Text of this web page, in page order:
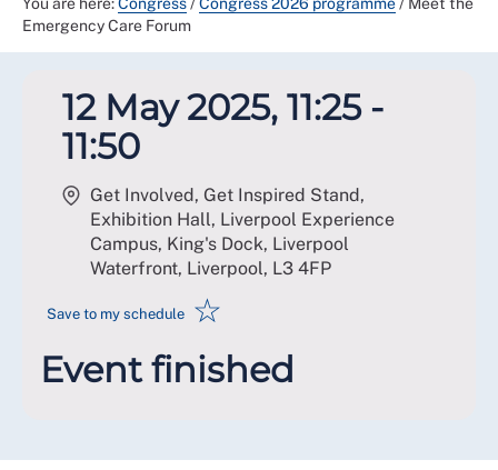
Emergency Care Forum
12 May 2025, 11:25 -
11:50
Get Involved, Get Inspired Stand,
Exhibition Hall, Liverpool Experience
Campus, King's Dock, Liverpool
Waterfront, Liverpool, L3 4FP
Save to my schedule ☆
Event finished